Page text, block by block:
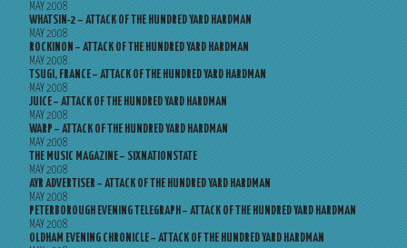
MAY 2008
WHATSIN-2 – ATTACK OF THE HUNDRED YARD HARDMAN
MAY 2008
ROCKINON – ATTACK OF THE HUNDRED YARD HARDMAN
MAY 2008
TSUGI, FRANCE – ATTACK OF THE HUNDRED YARD HARDMAN
MAY 2008
JUICE – ATTACK OF THE HUNDRED YARD HARDMAN
MAY 2008
WARP – ATTACK OF THE HUNDRED YARD HARDMAN
MAY 2008
THE MUSIC MAGAZINE – SIXNATIONSTATE
MAY 2008
AYR ADVERTISER – ATTACK OF THE HUNDRED YARD HARDMAN
MAY 2008
PETERBOROUGH EVENING TELEGRAPH – ATTACK OF THE HUNDRED YARD HARDMAN
MAY 2008
OLDHAM EVENING CHRONICLE – ATTACK OF THE HUNDRED YARD HARDMAN